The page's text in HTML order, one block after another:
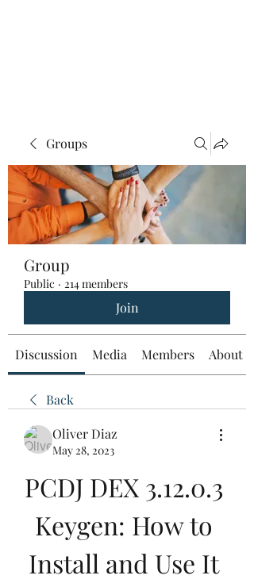
Groups
Group
Public · 214 members
Join
Discussion Media Members About
Back
Oliver Diaz
May 28, 2023
PCDJ DEX 3.12.0.3
Keygen: How to
Install and Use It